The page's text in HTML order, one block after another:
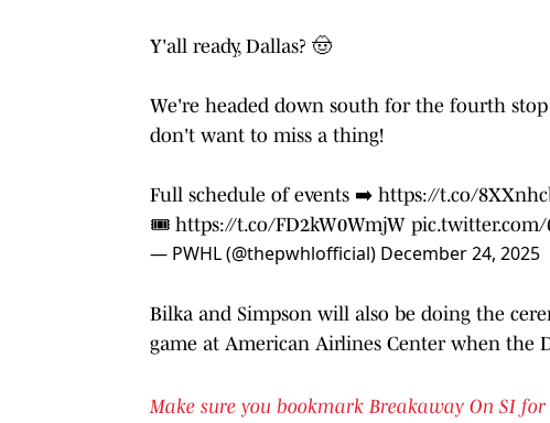
Y'all ready, Dallas? 🤠
We're headed down south for the fourth stop
don't want to miss a thing!
Full schedule of events ➡️ https://t.co/
🎟️ https://t.co/FD2kW0WmjW pic.twitter.com/
— PWHL (@thepwhlofficial) December 24, 2025
Bilka and Simpson will also be doing the
game at American Airlines Center when the
Make sure you bookmark Breakaway On SI